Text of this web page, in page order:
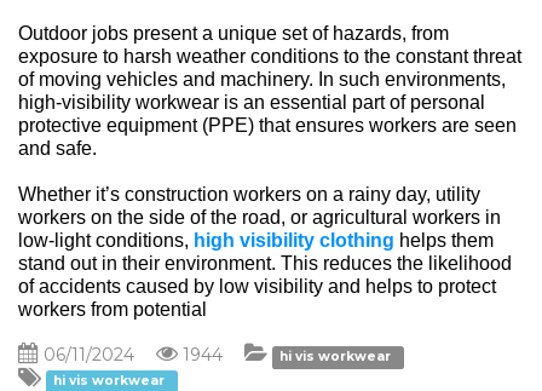
Outdoor jobs present a unique set of hazards, from
exposure to harsh weather conditions to the constant threat
of moving vehicles and machinery. In such environments,
high-visibility workwear is an essential part of personal
protective equipment (PPE) that ensures workers are seen
and safe.
Whether it’s construction workers on a rainy day, utility
workers on the side of the road, or agricultural workers in
low-light conditions, high visibility clothing helps them
stand out in their environment. This reduces the likelihood
of accidents caused by low visibility and helps to protect
workers from potential
06/11/2024 1944
hi vis workwear
hi vis workwear